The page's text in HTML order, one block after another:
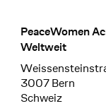
Footer
PeaceWomen
Weltweit
3007 Bern
Schweiz